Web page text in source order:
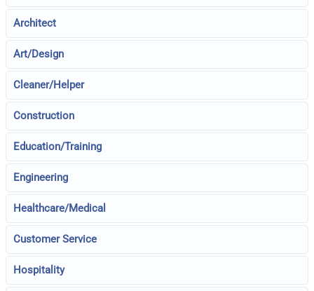
Architect
Art/Design
Cleaner/Helper
Construction
Education/Training
Engineering
Healthcare/Medical
Customer Service
Hospitality